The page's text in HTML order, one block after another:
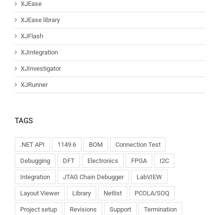
XJEase
XJEase library
XJFlash
XJIntegration
XJInvestigator
XJRunner
TAGS
.NET API 1149.6 BOM Connection Test
Debugging DFT Electronics FPGA I2C
Integration JTAG Chain Debugger LabVIEW
Layout Viewer Library Netlist PCOLA/SOQ
Project setup Revisions Support Termination